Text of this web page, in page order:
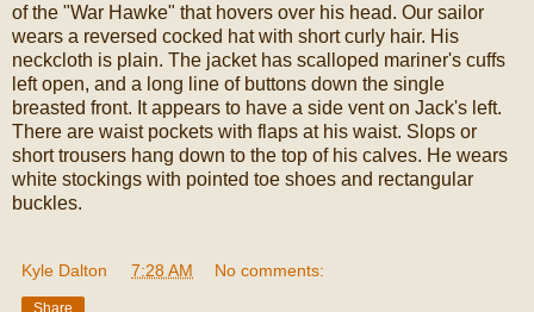
of the "War Hawke" that hovers over his head. Our sailor
wears a reversed cocked hat with short curly hair. His
neckcloth is plain. The jacket has scalloped mariner's cuffs
left open, and a long line of buttons down the single
breasted front. It appears to have a side vent on Jack's left.
There are waist pockets with flaps at his waist. Slops or
short trousers hang down to the top of his calves. He wears
white stockings with pointed toe shoes and rectangular
buckles.
Kyle Dalton 7:28 AM No comments:
Share